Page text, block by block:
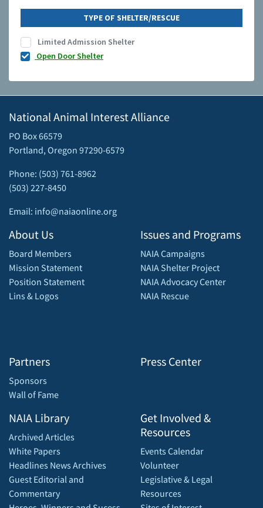
TYPE OF SHELTER/RESCUE
Limited Admission Shelter
Open Door Shelter
National Animal Interest Alliance
PO Box 66579
Portland, Oregon 97290-6579
Phone: (503) 761-8962
(503) 227-8450
Email: info@naiaonline.org
About Us
Board Members
Mission Statement
Position Statement
Lins & Logos
Partners
Sponsors
Wall of Fame
Issues and Programs
NAIA Campaigns
NAIA Shelter Project
NAIA Advocacy Center
NAIA Rescue
Press Center
NAIA Library
Archived Articles
White Papers
Headlines News Archives
Guest Editorial and
Commentary
Get Involved &
Resources
Events Calendar
Volunteer
Legislative & Legal
Resources